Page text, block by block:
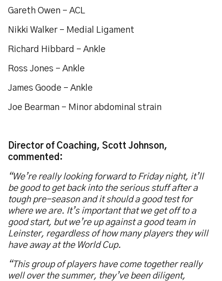
Gareth Owen – ACL
Nikki Walker – Medial Ligament
Richard Hibbard – Ankle
Ross Jones – Ankle
James Goode – Ankle
Joe Bearman – Minor abdominal strain
Director of Coaching, Scott Johnson,
commented:
“We’re really looking forward to Friday night, it’ll
be good to get back into the serious stuff after a
tough pre-season and it should a good test for
where we are. It’s important that we get off to a
good start, but we’re up against a good team in
Leinster, regardless of how many players they will
have away at the World Cup.
“This group of players have come together really
well over the summer, they’ve been diligent,